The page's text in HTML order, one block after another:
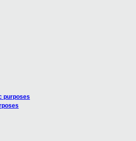
purposes